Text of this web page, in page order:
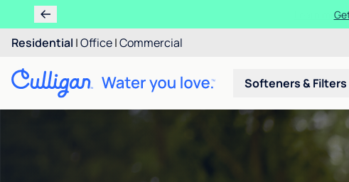
Residential |Office|Commercial
Softeners & Filters